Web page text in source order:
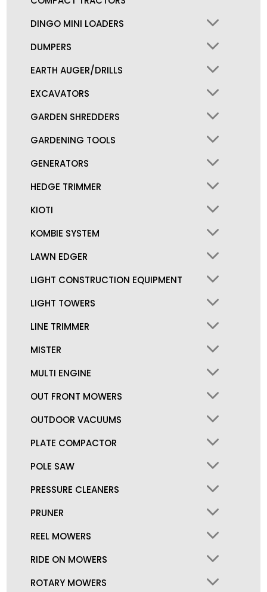
DINGO MINI LOADERS
DUMPERS
EARTH AUGER/DRILLS
EXCAVATORS
GARDEN SHREDDERS
GARDENING TOOLS
GENERATORS
HEDGE TRIMMER
KIOTI
KOMBIE SYSTEM
LAWN EDGER
LIGHT CONSTRUCTION EQUIPMENT
LIGHT TOWERS
LINE TRIMMER
MISTER
MULTI ENGINE
OUT FRONT MOWERS
OUTDOOR VACUUMS
PLATE COMPACTOR
POLE SAW
PRESSURE CLEANERS
PRUNER
REEL MOWERS
RIDE ON MOWERS
ROTARY MOWERS